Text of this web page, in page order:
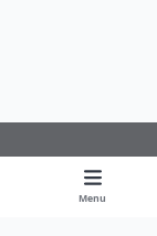
f
a
Menu